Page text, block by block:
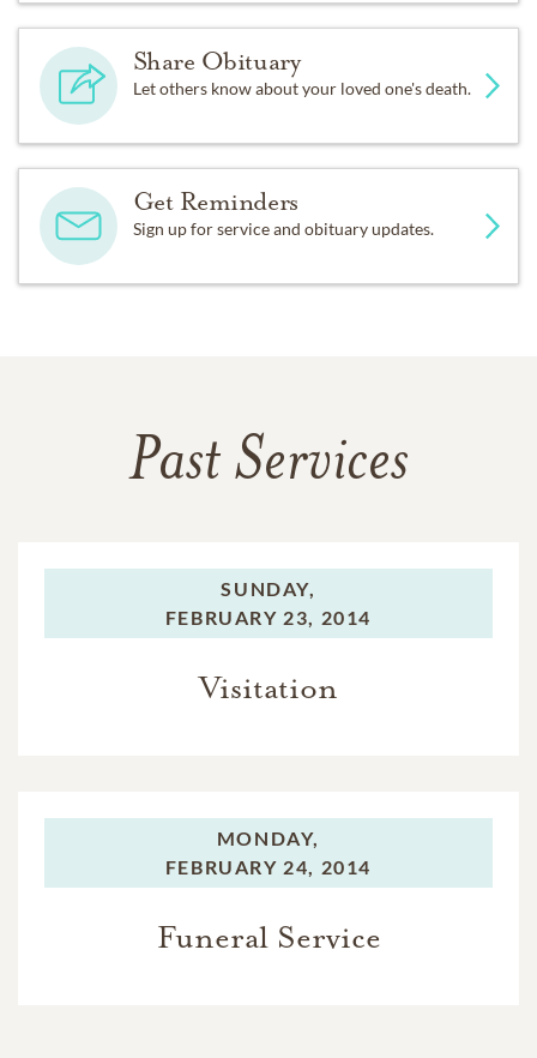
Share Obituary
Let others know about your loved one's death.
Get Reminders
Sign up for service and obituary updates.
Past Services
SUNDAY,
FEBRUARY 23, 2014
Visitation
MONDAY,
FEBRUARY 24, 2014
Funeral Service